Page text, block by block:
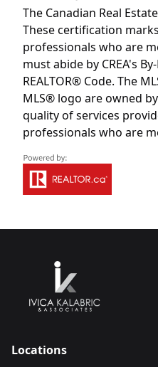
The Canadian Real
These certification
professionals who are
must abide by CREA's
REALTOR® Code. The
MLS® logo are owned
quality of services
professionals who are
Locations